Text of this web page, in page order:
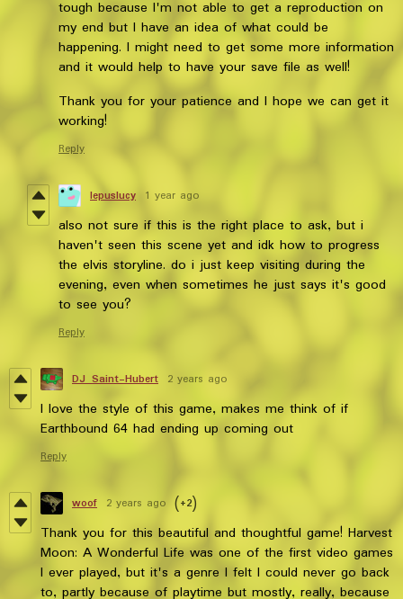
tough because I'm not able to get a reproduction on
my end but I have an idea of what could be
happening. I might need to get some more information
and it would help to have your save file as well!
Thank you for your patience and I hope we can get it
working!
Reply
lepuslucy 1 year ago
also not sure if this is the right place to ask, but i
haven't seen this scene yet and idk how to progress
the elvis storyline. do i just keep visiting during the
evening, even when sometimes he just says it's good
to see you?
Reply
DJ Saint-Hubert 2 years ago
I love the style of this game, makes me think of if
Earthbound 64 had ending up coming out
Reply
woof 2 years ago (+2)
Thank you for this beautiful and thoughtful game! Harvest
Moon: A Wonderful Life was one of the first video games
I ever played, but it's a genre I felt I could never go back
to, partly because of playtime but mostly, really, because